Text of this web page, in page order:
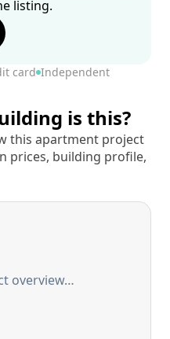
listing.
card Independent
is this?
this apartment project
prices, building profile,
overview…